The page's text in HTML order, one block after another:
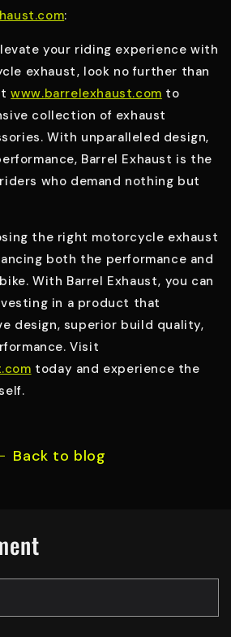
:
your riding experience with
exhaust, look no further than
www.barrelexhaust.com to
collection of exhaust
With unparalleled design,
Barrel Exhaust is the
who demand nothing but
the right motorcycle exhaust
both the performance and
With Barrel Exhaust, you can
in a product that
design, superior build quality,
Visit
today and experience the
Back to blog